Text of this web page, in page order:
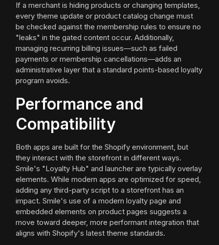
If a merchant is hiding products or changing templates,
every theme update or product catalog change must
be checked against the membership rules to ensure no
"leaks" in the gated content occur. Additionally,
managing recurring billing issues—such as failed
payments or membership cancellations—adds an
administrative layer that a standard points-based loyalty
program avoids.
Performance and
Compatibility
Both apps are built for the Shopify environment, but
they interact with the storefront in different ways.
Smile's "Loyalty Hub" and launcher are typically overlay
elements. While modern apps are optimized for speed,
adding any third-party script to a storefront has an
impact. Smile's use of a modern loyalty page and
embedded elements on product pages suggests a
move toward deeper, more performant integration that
aligns with Shopify's latest theme standards.